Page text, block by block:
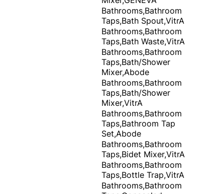
Bathrooms,Bathroom
Taps,Bath Spout,VitrA
Bathrooms,Bathroom
Taps,Bath Waste,VitrA
Bathrooms,Bathroom
Taps,Bath/Shower
Mixer,Abode
Bathrooms,Bathroom
Taps,Bath/Shower
Mixer,VitrA
Bathrooms,Bathroom
Taps,Bathroom Tap
Set,Abode
Bathrooms,Bathroom
Taps,Bidet Mixer,VitrA
Bathrooms,Bathroom
Taps,Bottle Trap,VitrA
Bathrooms,Bathroom